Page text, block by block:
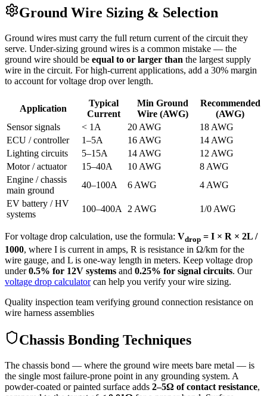
Ground Wire Sizing & Selection
Ground wires must carry the full return current of the circuit they
serve. Under-sizing ground wires is a common mistake — the
ground wire should be equal to or larger than the largest supply
wire in the circuit. For high-current applications, add a 30% margin
to account for voltage drop over length.
Application
Typical
Current
Min Ground
Wire (AWG)
Recommended
(AWG)
Sensor signals
< 1A 20 AWG
18 AWG
ECU / controller
1–5A 16 AWG
14 AWG
Lighting circuits
5–15A 14 AWG
12 AWG
Motor / actuator
15–40A 10 AWG
8 AWG
Engine / chassis
main ground
40–100A 6 AWG
4 AWG
EV battery / HV
systems
100–400A 2 AWG 1/0 AWG
For voltage drop calculation, use the formula: Vdrop = I × R × 2L /
1000, where I is current in amps, R is resistance in Ω/km for the
wire gauge, and L is one-way length in meters. Keep voltage drop
under0.5% for 12V systems and 0.25% for signal circuits. Our
voltage drop calculatorcan help you verify your wire sizing.
Quality inspection team verifying ground connection resistance on
wire harness assemblies
Chassis Bonding Techniques
The chassis bond — where the ground wire meets bare metal — is
the single most failure-prone point in any grounding system. A
powder-coated or painted surface adds 2–5Ω of contact resistance,